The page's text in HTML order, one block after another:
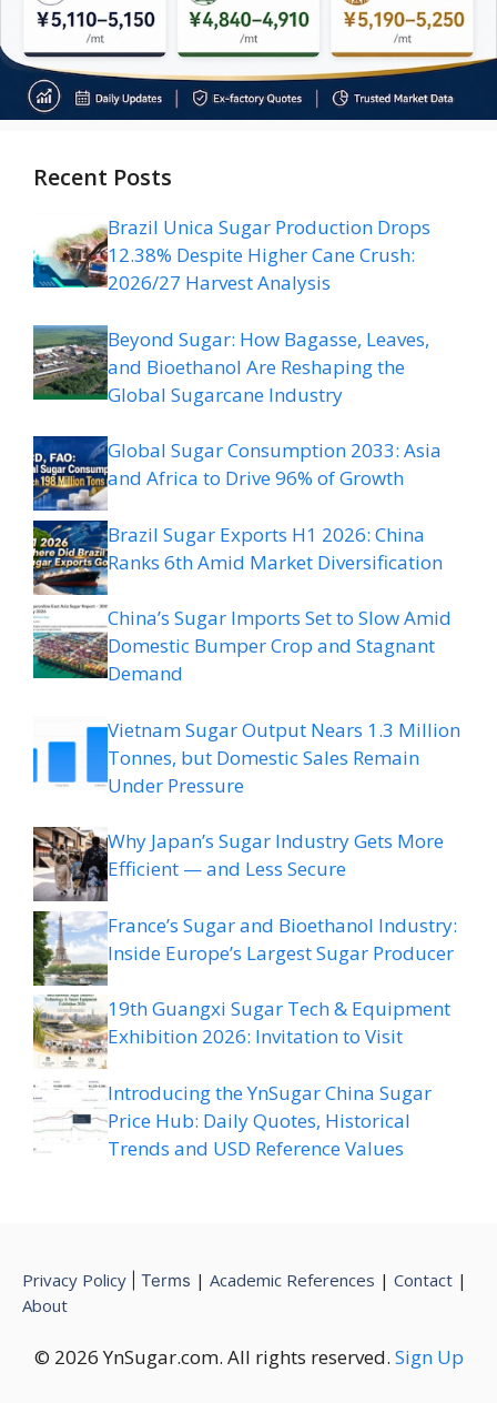
Recent Posts
Brazil Unica Sugar Production Drops
12.38% Despite Higher Cane Crush:
2026/27 Harvest Analysis
Beyond Sugar: How Bagasse, Leaves,
and Bioethanol Are Reshaping the
Global Sugarcane Industry
Global Sugar Consumption 2033: Asia
and Africa to Drive 96% of Growth
Brazil Sugar Exports H1 2026: China
Ranks 6th Amid Market Diversification
China’s Sugar Imports Set to Slow Amid
Domestic Bumper Crop and Stagnant
Demand
Vietnam Sugar Output Nears 1.3 Million
Tonnes, but Domestic Sales Remain
Under Pressure
Why Japan’s Sugar Industry Gets More
Efficient — and Less Secure
France’s Sugar and Bioethanol Industry:
Inside Europe’s Largest Sugar Producer
19th Guangxi Sugar Tech & Equipment
Exhibition 2026: Invitation to Visit
Introducing the YnSugar China Sugar
Price Hub: Daily Quotes, Historical
Trends and USD Reference Values
© 2026 YnSugar.com. All rights reserved. Sign Up
Privacy Policy Terms | Academic References | Contact |
About